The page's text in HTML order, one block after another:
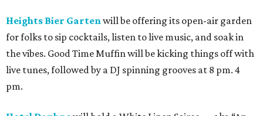
Heights Bier Gartenwill be offering its open-air garden
for folks to sip cocktails, listen to live music, and soak in
the vibes. Good Time Muffin will be kicking things off with
live tunes, followed by a DJ spinning grooves at 8 pm. 4
pm.